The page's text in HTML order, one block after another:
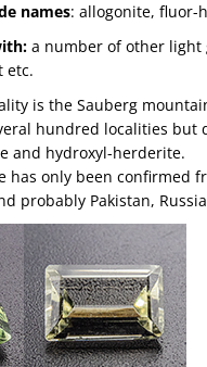
names: allogonite, fluor-
a number of other
etc.
is the Sauberg
hundred localities but
and hydroxyl-herderite.
has only been confirmed
probably Pakistan,